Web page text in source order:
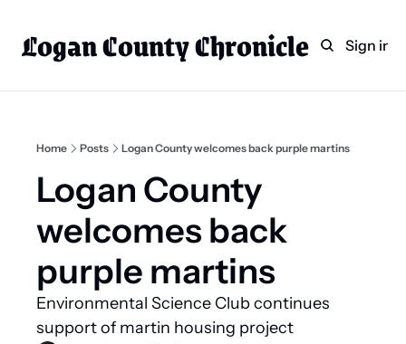
Logan County Chronicle
HomeCategories
Technology
Faith
Indian Lake
Business Directory
Weekly PaperSign in
Home Posts Logan County welcomes back purple martins
Logan County
welcomes back
purple martins
Environmental Science Club continues
support of martin housing project